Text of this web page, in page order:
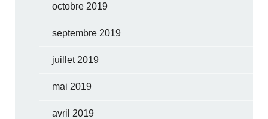
octobre 2019
septembre 2019
juillet 2019
mai 2019
avril 2019